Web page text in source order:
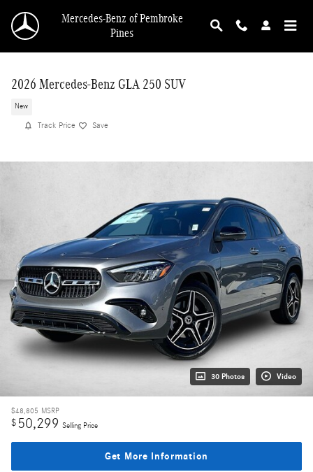
Mercedes-Benz of Pembroke
Pines
2026 Mercedes-Benz GLA 250 SUV
New
Track Price Save
30 Photos Video
$48,805 MSRP
$50,299 Selling Price
Get More Information